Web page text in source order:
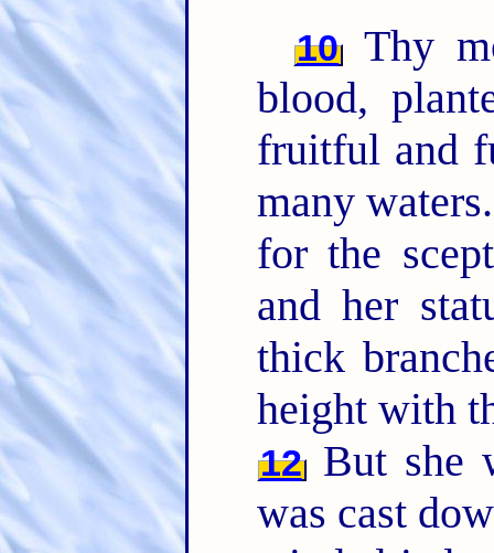
10
Thy
blood,
fruitful and
many
for the
and her
thick
height with
12But she
was cast